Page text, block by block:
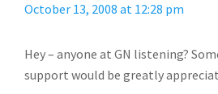
October 13, 2008 at 12:28 pm
Hey – anyone at GN listening?
support would be greatly